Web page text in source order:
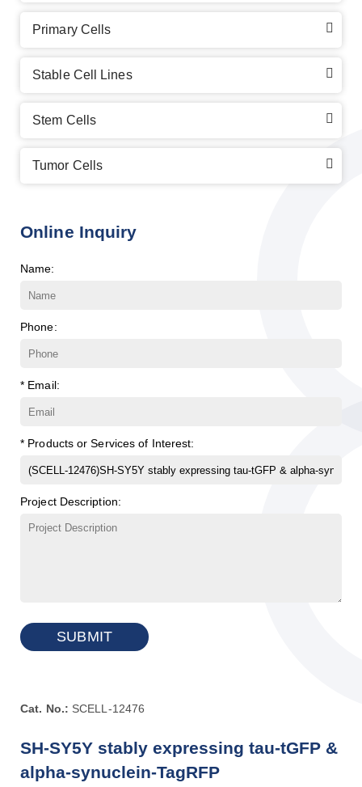
Primary Cells
Stable Cell Lines
Stem Cells
Tumor Cells
Online Inquiry
Name:
Phone:
* Email:
* Products or Services of Interest:
Project Description:
SUBMIT
Cat. No.: SCELL-12476
SH-SY5Y stably expressing tau-tGFP &
alpha-synuclein-TagRFP